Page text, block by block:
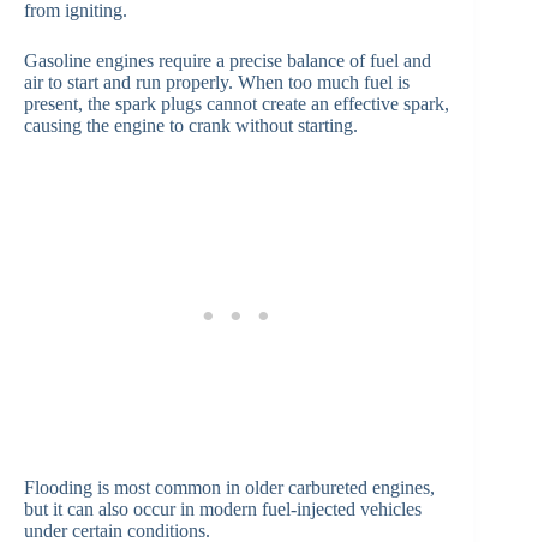
from igniting.
Gasoline engines require a precise balance of fuel and
air to start and run properly. When too much fuel is
present, the spark plugs cannot create an effective spark,
causing the engine to crank without starting.
Flooding is most common in older carbureted engines,
but it can also occur in modern fuel-injected vehicles
under certain conditions.